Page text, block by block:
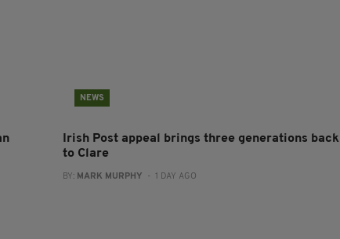
NEWS
Irish Post appeal brings three generations back
to Clare
BY: MARK MURPHY - 1 DAY AGO